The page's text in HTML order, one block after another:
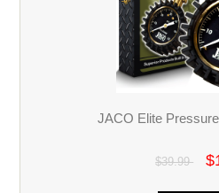
JACO Elite
$39.99